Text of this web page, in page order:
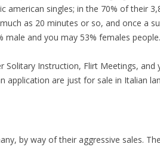
singles; in the 70% of their
as 20 minutes or so, and once a
and you may 53% females people.
Instruction, Flirt Meetings,
application are just for sale in Italian
by way of their aggressive sales.